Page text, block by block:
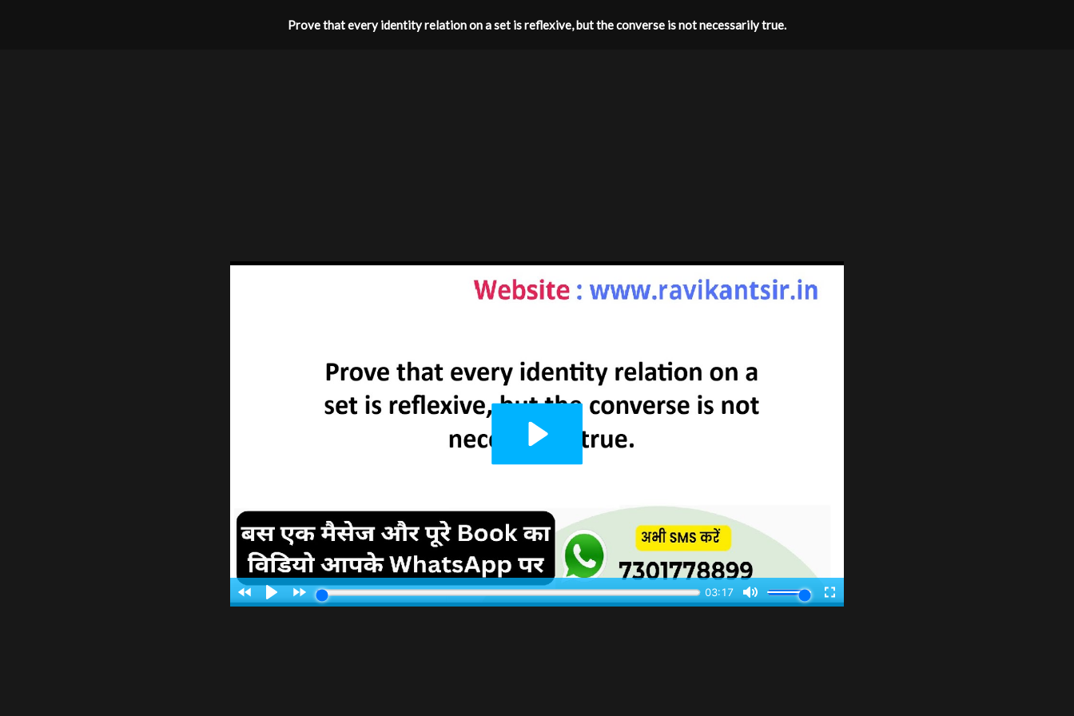
Prove that every identity relation on a set is reflexive, but the converse is not necessarily true.